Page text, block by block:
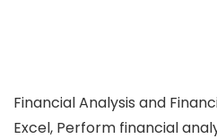
Financial Analysis and
Excel, Perform financial